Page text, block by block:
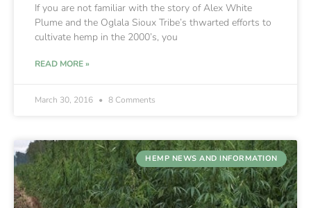
If you are not familiar with the story of Alex White
Plume and the Oglala Sioux Tribe’s thwarted efforts to
cultivate hemp in the 2000’s, you
READ MORE »
March 30, 2016 8 Comments
HEMP NEWS AND INFORMATION